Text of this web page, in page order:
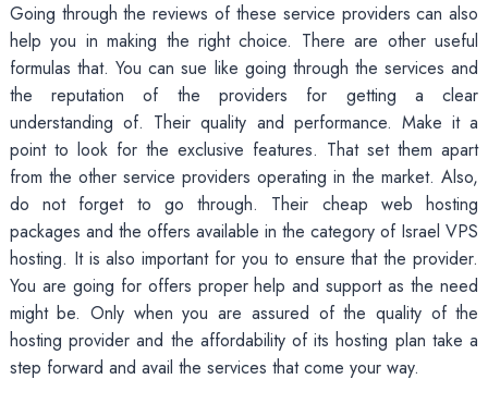
Going through the reviews of these service providers can also
help you in making the right choice. There are other useful
formulas that. You can sue like going through the services and
the reputation of the providers for getting a clear
understanding of. Their quality and performance. Make it a
point to look for the exclusive features. That set them apart
from the other service providers operating in the market. Also,
do not forget to go through. Their cheap web hosting
packages and the offers available in the category of Israel VPS
hosting. It is also important for you to ensure that the provider.
You are going for offers proper help and support as the need
might be. Only when you are assured of the quality of the
hosting provider and the affordability of its hosting plan take a
step forward and avail the services that come your way.